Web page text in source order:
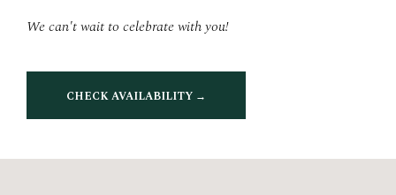
We can't wait to celebrate with you!
CHECK AVAILABILITY →